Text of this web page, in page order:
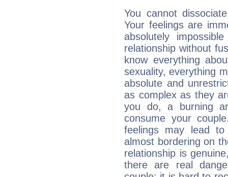
You cannot
Your feelings are
absolutely
relationship without
know everything
sexuality, everything
absolute and
as complex as they
you do, a burning
consume your
feelings may lead to
almost bordering on
relationship is
there are real